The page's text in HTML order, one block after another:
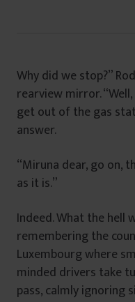
Why did we stop?”
rearview mirror.
get out of the gas
answer.
“Miruna dear, go on,
as it is.”
Indeed. What the hell
remembering the
Luxembourg where
minded drivers take
pass, calmly ignoring